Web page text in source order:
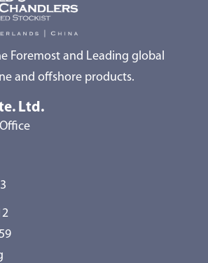
Foremost and Leading global
and offshore products.
Ltd.